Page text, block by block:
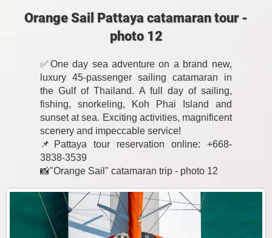
Orange Sail Pattaya catamaran tour -
photo 12
✅One day sea adventure on a brand new,
luxury 45-passenger sailing catamaran in
the Gulf of Thailand. A full day of sailing,
fishing, snorkeling, Koh Phai Island and
sunset at sea. Exciting activities, magnificent
scenery and impeccable service!
📌Pattaya tour reservation online: +668-
3838-3539
📸"Orange Sail" catamaran trip - photo 12